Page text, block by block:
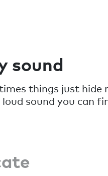
sound
things just hide
loud sound you can